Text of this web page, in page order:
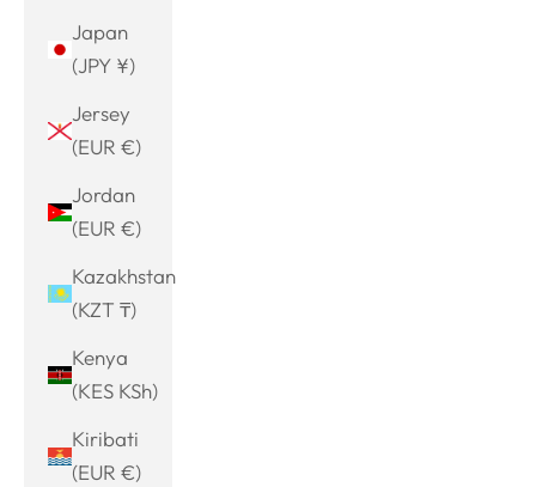
Japan
(JPY ¥)
Jersey
(EUR €)
Jordan
(EUR €)
Kazakhstan
(KZT ₸)
Kenya
(KES KSh)
Kiribati
(EUR €)